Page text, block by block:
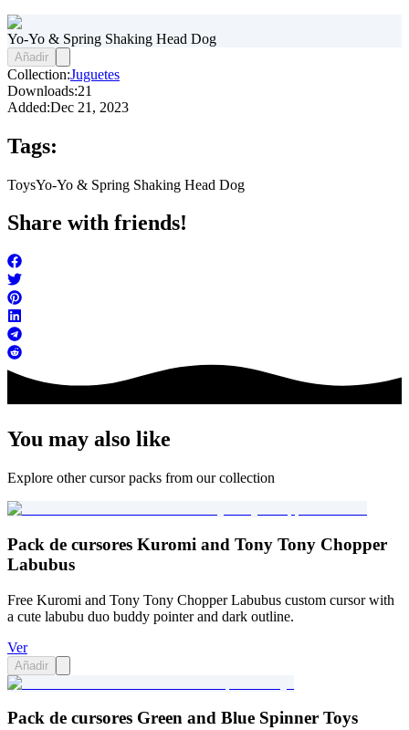
Yo-Yo & Spring Shaking Head Dog
Añadir
Collection:Juguetes
Downloads:21
Added:Dec 21, 2023
Tags:
ToysYo-Yo & Spring Shaking Head Dog
Share with friends!
You may also like
Explore other cursor packs from our collection
Pack de cursores Kuromi and Tony Tony Chopper
Labubus
Free Kuromi and Tony Tony Chopper Labubus custom cursor with
a cute labubu duo buddy pointer and dark outline.
Ver
Añadir
Pack de cursores Green and Blue Spinner Toys